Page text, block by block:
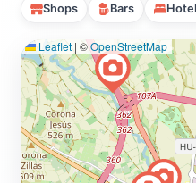
Shops Bars
Leaflet | ©OpenStreetMap